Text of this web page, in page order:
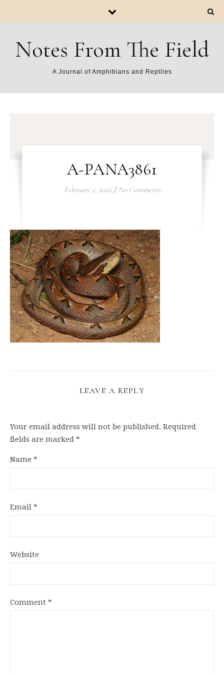
Notes From The Field
A Journal of Amphibians and Reptiles
A-PANA3861
February 2, 2026 / No Comments
LEAVE A REPLY
Your email address will not be published. Required
fields are marked *
Name *
Email *
Website
Comment *